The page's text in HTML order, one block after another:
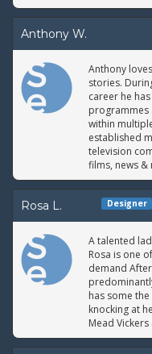
Anthony W.
Anthony
stories.
career he
programmes
within
established
television
films, news &
Rosa L.
Designer
A talented
Rosa is one
demand
has some
knocking at
Mead Vickers